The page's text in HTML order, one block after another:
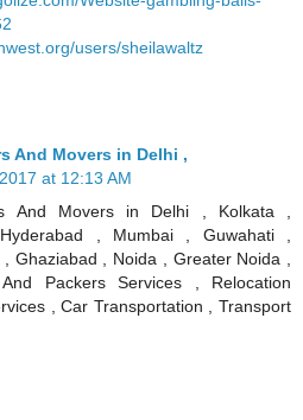
users/sheilawaltz
And Movers in Delhi ,
at 12:13 AM
And Movers in Delhi , Kolkata ,
, Mumbai , Guwahati ,
Ghaziabad , Noida , Greater Noida ,
Packers Services , Relocation
, Car Transportation , Transport